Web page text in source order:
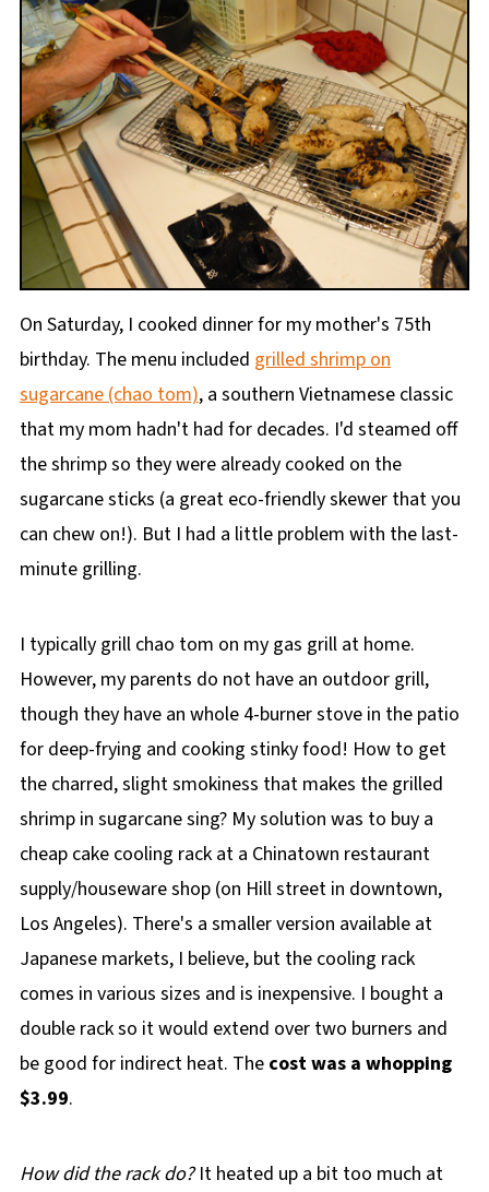
On Saturday, I cooked dinner for my mother's 75th
birthday. The menu included grilled shrimp on
sugarcane (chao tom), a southern Vietnamese classic
that my mom hadn't had for decades. I'd steamed off
the shrimp so they were already cooked on the
sugarcane sticks (a great eco-friendly skewer that you
can chew on!). But I had a little problem with the last-
minute grilling.
I typically grill chao tom on my gas grill at home.
However, my parents do not have an outdoor grill,
though they have an whole 4-burner stove in the patio
for deep-frying and cooking stinky food! How to get
the charred, slight smokiness that makes the grilled
shrimp in sugarcane sing? My solution was to buy a
cheap cake cooling rack at a Chinatown restaurant
supply/houseware shop (on Hill street in downtown,
Los Angeles). There's a smaller version available at
Japanese markets, I believe, but the cooling rack
comes in various sizes and is inexpensive. I bought a
double rack so it would extend over two burners and
be good for indirect heat. The cost was a whopping
$3.99.
How did the rack do?It heated up a bit too much at